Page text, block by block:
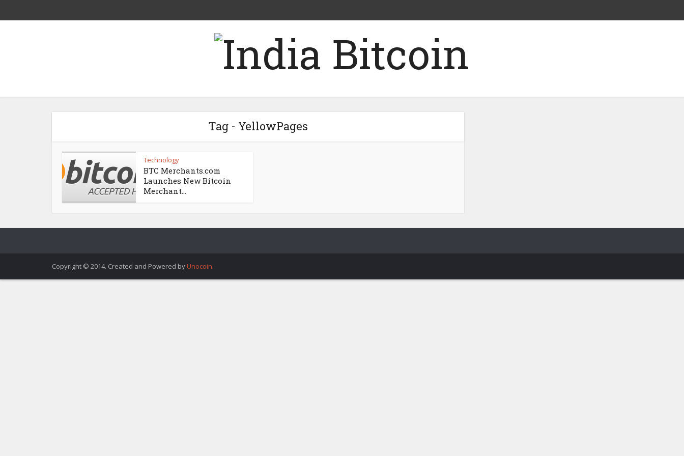
Tag - YellowPages
Technology
BTC Merchants.com
Launches New Bitcoin
Merchant...
Copyright © 2014. Created and Powered by Unocoin.